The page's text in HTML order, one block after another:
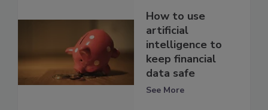
How to use
artificial
intelligence to
keep financial
data safe
See More